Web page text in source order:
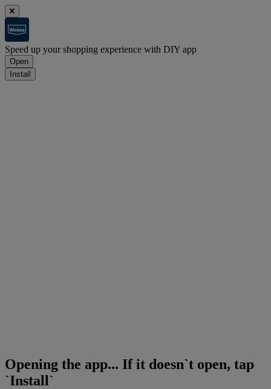
Speed up your shopping experience with DIY app
Open
Install
Opening the app... If it doesn`t open, tap
`Install`